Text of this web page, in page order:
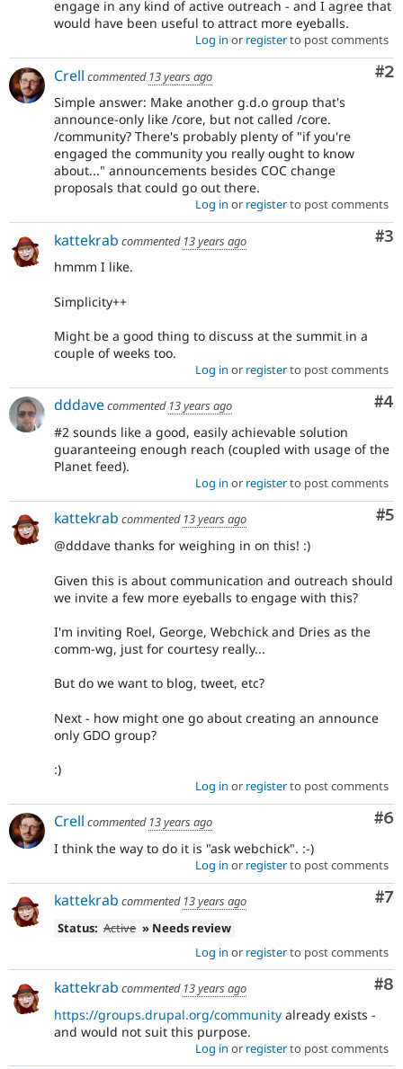
engage in any kind of active outreach - and I agree that
would have been useful to attract more eyeballs.
Log in or registerto post comments
#2
Crell commented 13 years ago
Simple answer: Make another g.d.o group that's
announce-only like /core, but not called /core.
/community? There's probably plenty of "if you're
engaged the community you really ought to know
about..." announcements besides COC change
proposals that could go out there.
Log in or registerto post comments
#3
kattekrab commented 13 years ago
hmmm I like.
Simplicity++
Might be a good thing to discuss at the summit in a
couple of weeks too.
Log in or registerto post comments
#4
dddavecommented 13 years ago
#2 sounds like a good, easily achievable solution
guaranteeing enough reach (coupled with usage of the
Planet feed).
Log in or registerto post comments
#5
kattekrab commented 13 years ago
@dddave thanks for weighing in on this! :)
Given this is about communication and outreach should
we invite a few more eyeballs to engage with this?
I'm inviting Roel, George, Webchick and Dries as the
comm-wg, just for courtesy really...
But do we want to blog, tweet, etc?
Next - how might one go about creating an announce
only GDO group?
:)
Log in or registerto post comments
#6
Crell commented 13 years ago
I think the way to do it is "ask webchick". :-)
Log in or registerto post comments
#7
kattekrab commented 13 years ago
Status: Active » Needs review
Log in or registerto post comments
#8
kattekrab commented 13 years ago
https://groups.drupal.org/community already exists -
and would not suit this purpose.
Log in or registerto post comments